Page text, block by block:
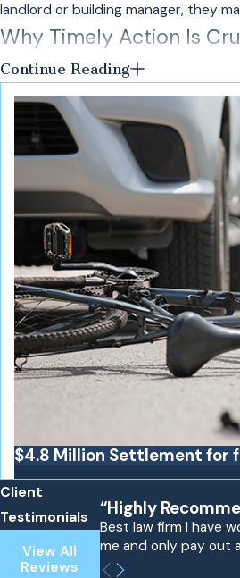
landlord or building manager, they
Why Timely Action Is
An early and extensive investigation
condition is corrected. If a
order to perform a proper
related to a violation of an
As a team of New York personal
necessary to properly investigate
premises liability, we encourage
initial case consultation won’t cost
Call our New York premises
Continue Reading
$4.8 Million Settlement for
Client
Testimonials
View All
Reviews
“Highly
Best law firm I have
me and only pay out